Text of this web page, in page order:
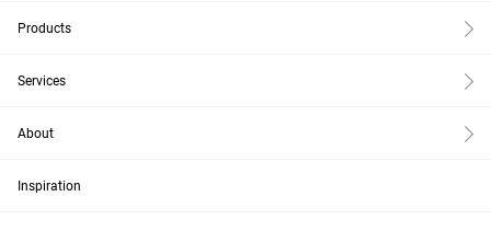
Products
Services
About
Inspiration